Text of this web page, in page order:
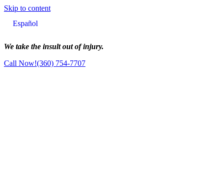
Skip to content
Main
Navigation
Español
We take the insult out of injury.
Call Now!(360) 754-7707